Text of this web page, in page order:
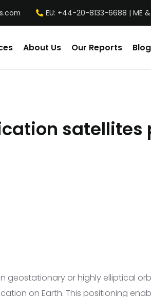
EU: +44-20-8133-6688 | ME
About Us Our Reports Blog
satellites
geostationary or highly elliptical
on Earth. This positioning